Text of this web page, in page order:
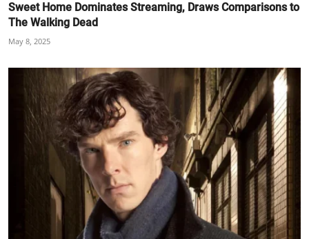
Sweet Home Dominates Streaming, Draws Comparisons to
The Walking Dead
May 8, 2025